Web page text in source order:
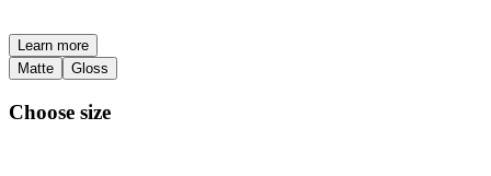
Learn more
Matte
Gloss
Choose size